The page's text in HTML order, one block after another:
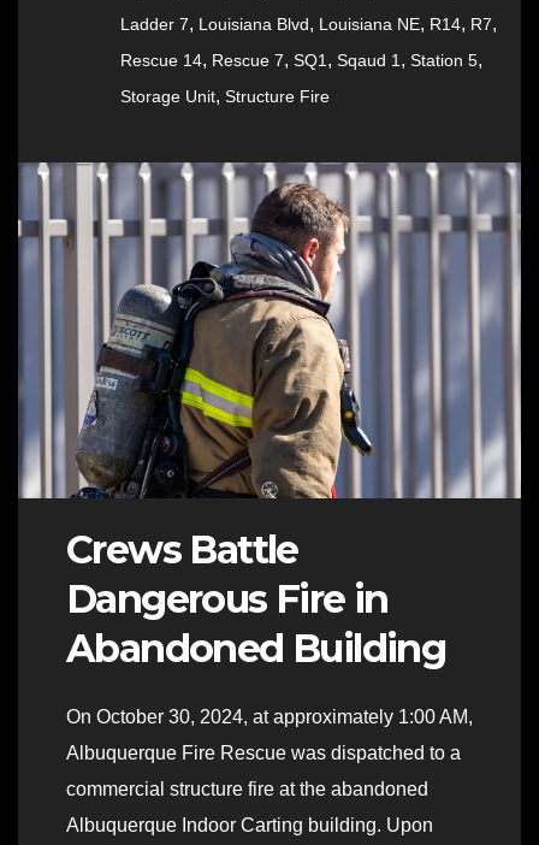
Ladder 7, Louisiana Blvd, Louisiana NE, R14, R7,
Rescue 14, Rescue 7, SQ1, Sqaud 1, Station 5,
Storage Unit, Structure Fire
Crews Battle
Dangerous Fire in
Abandoned Building
On October 30, 2024, at approximately 1:00 AM,
Albuquerque Fire Rescue was dispatched to a
commercial structure fire at the abandoned
Albuquerque Indoor Carting building. Upon